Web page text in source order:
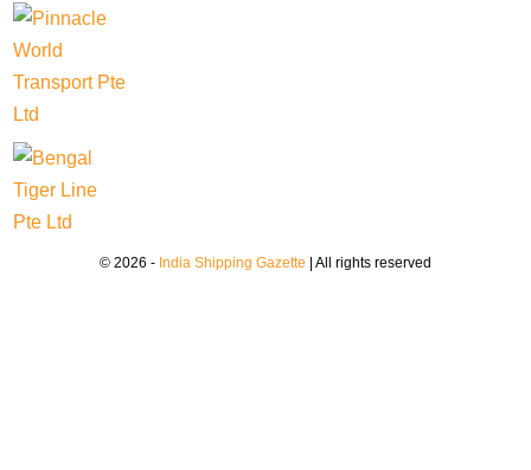
© 2026 - India Shipping Gazette | All rights reserved